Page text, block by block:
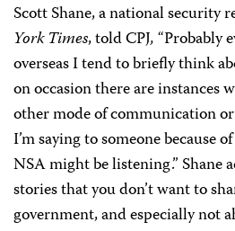
Scott Shane, a national security
York Times, told CPJ,“Probably
overseas I tend to briefly think
on occasion there are instances
other mode of communication
I’m saying to someone because
NSA might be listening.” Shane
stories that you don’t want to
government, and especially not